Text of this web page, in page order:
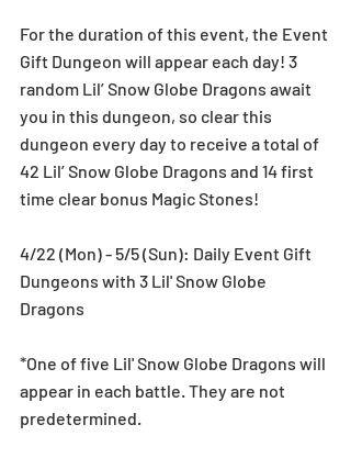
For the duration of this event, the Event
Gift Dungeon will appear each day! 3
random Lil’ Snow Globe Dragons await
you in this dungeon, so clear this
dungeon every day to receive a total of
42 Lil’ Snow Globe Dragons and 14 first
time clear bonus Magic Stones!
4/22 (Mon) - 5/5 (Sun): Daily Event Gift
Dungeons with 3 Lil' Snow Globe
Dragons
*One of five Lil' Snow Globe Dragons will
appear in each battle. They are not
predetermined.